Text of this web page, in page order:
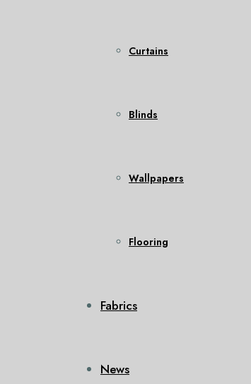
Curtains
Blinds
Wallpapers
Flooring
Fabrics
News